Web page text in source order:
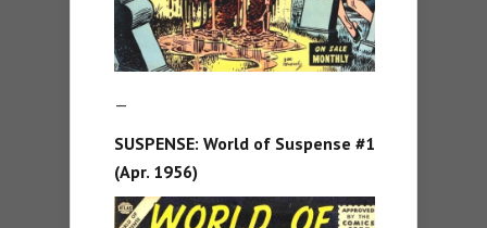
—
SUSPENSE: World of Suspense #1
(Apr. 1956)